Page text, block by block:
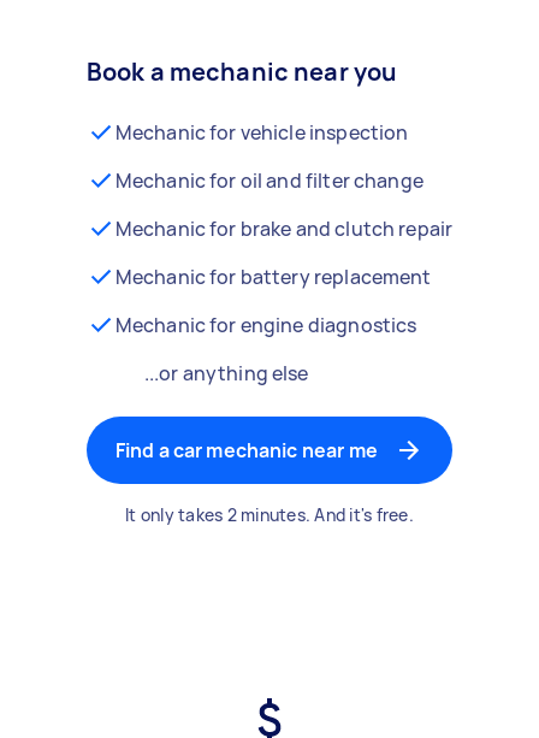
Book a mechanic near you
Mechanic for vehicle inspection
Mechanic for oil and filter change
Mechanic for brake and clutch repair
Mechanic for battery replacement
Mechanic for engine diagnostics
...or anything else
Find a car mechanic near me
It only takes 2 minutes. And it's free.